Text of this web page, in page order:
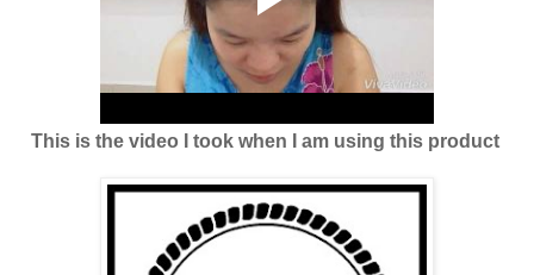
This is the video I took when I am using this product